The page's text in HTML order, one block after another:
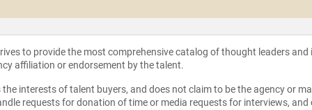
to provide the most comprehensive catalog of thought leaders
affiliation or endorsement by the talent.
interests of talent buyers, and does not claim to be the agency or
requests for donation of time or media requests for interviews,